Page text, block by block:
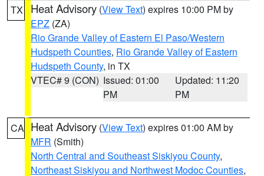
TX Heat Advisory (View Text) expires 10:00 PM by
EPZ (ZA)
Rio Grande Valley of Eastern El Paso/Western
Hudspeth Counties, Rio Grande Valley of Eastern
Hudspeth County, in TX
VTEC# 9 (CON) Issued: 01:00
PM
Updated: 11:20
PM
CA Heat Advisory (View Text) expires 01:00 AM by
MFR (Smith)
North Central and Southeast Siskiyou County,
Northeast Siskiyou and Northwest Modoc Counties,